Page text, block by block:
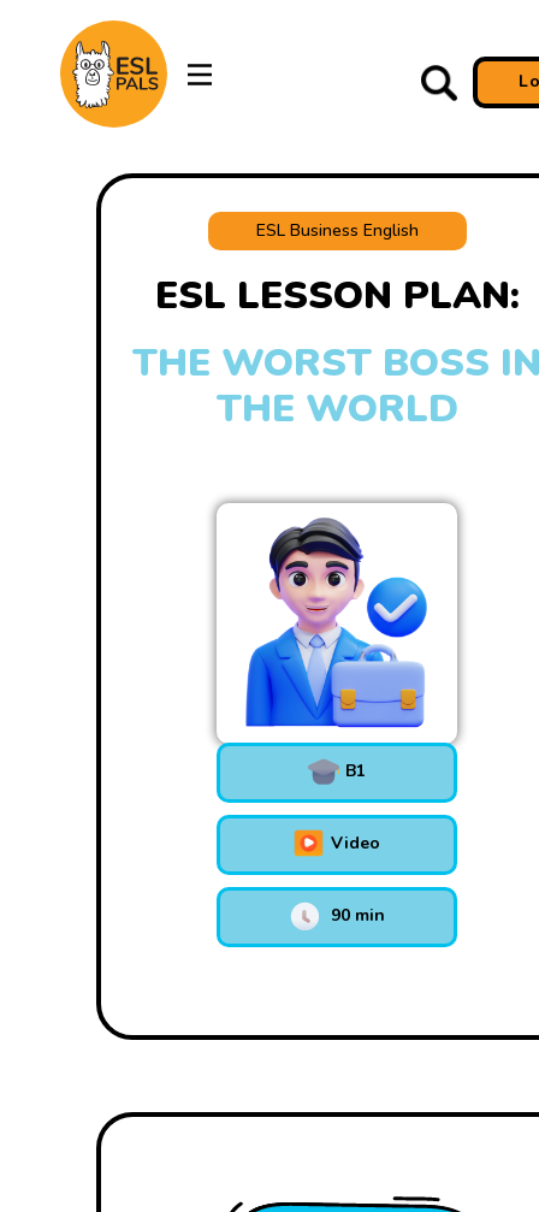
ESL Business English
ESL LESSON PLAN:
THE WORST BOSS
THE WORLD
B1
Video
90 min